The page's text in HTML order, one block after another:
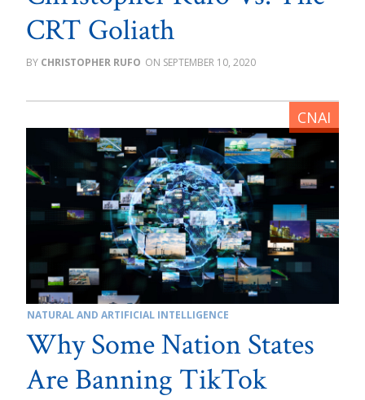
CRT Goliath
CHRISTOPHER RUFO SEPTEMBER 10, 2020
NATURAL AND ARTIFICIAL INTELLIGENCE
Why Some Nation States
Are Banning TikTok